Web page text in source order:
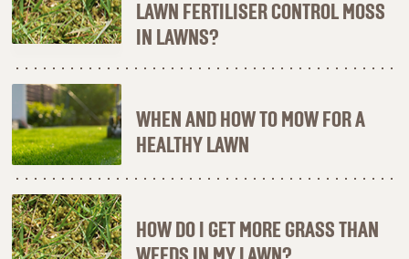
LAWN FERTILISER CONTROL MOSS
IN LAWNS?
WHEN AND HOW TO MOW FOR A
HEALTHY LAWN
HOW DO I GET MORE GRASS THAN